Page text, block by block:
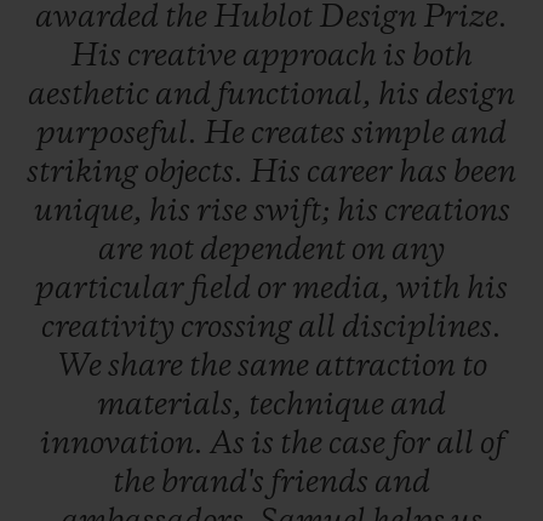
awarded the Hublot Design Prize.
His creative approach is both
aesthetic and functional, his design
purposeful. He creates simple and
striking objects. His career has been
unique, his rise swift; his creations
are not dependent on any
particular field or media, with his
creativity crossing all disciplines.
We share the same attraction to
materials, technique and
innovation. As is the case for all of
the brand's friends and